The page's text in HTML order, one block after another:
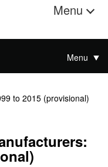
Menu
Menu
to 2015 (provisional)